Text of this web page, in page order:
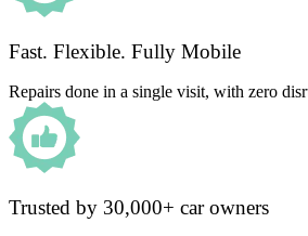
Fast. Flexible. Fully Mobile
Repairs done in a single visit, with zero
Trusted by 30,000+ car owners